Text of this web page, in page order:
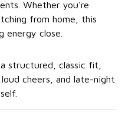
Whether you're
from home, this
energy close.
structured, classic fit,
cheers, and late-night